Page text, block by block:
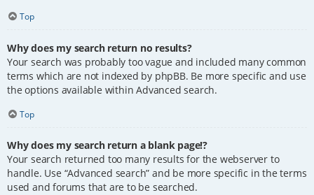
Top
Why does my search return no results?
Your search was probably too vague and included many common
terms which are not indexed by phpBB. Be more specific and use
the options available within Advanced search.
Top
Why does my search return a blank page!?
Your search returned too many results for the webserver to
handle. Use “Advanced search” and be more specific in the terms
used and forums that are to be searched.